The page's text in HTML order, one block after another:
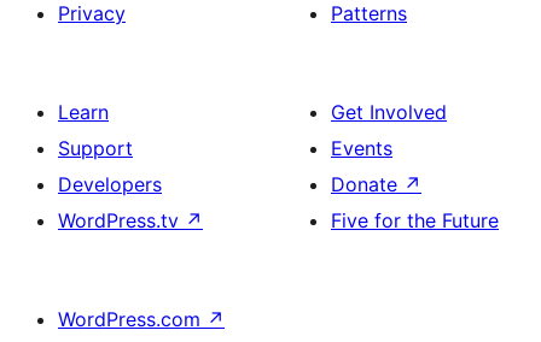
Privacy
Patterns
Learn
Support
Developers
WordPress.tv ↗
Get Involved
Events
Donate ↗
Five for the Future
WordPress.com ↗